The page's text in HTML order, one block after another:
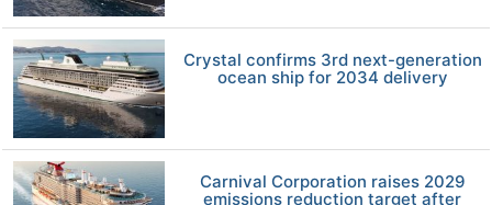
Crystal confirms 3rd next-generation
ocean ship for 2034 delivery
Carnival Corporation raises 2029
emissions reduction target after